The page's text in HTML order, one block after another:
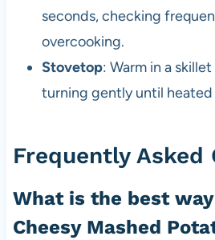
seconds, checking
overcooking.
Stovetop: Warm in a
turning gently until
Frequently Asked
What is the best
Cheesy Mashed